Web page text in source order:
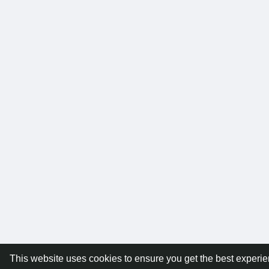
This website uses cookies to ensure you get the best